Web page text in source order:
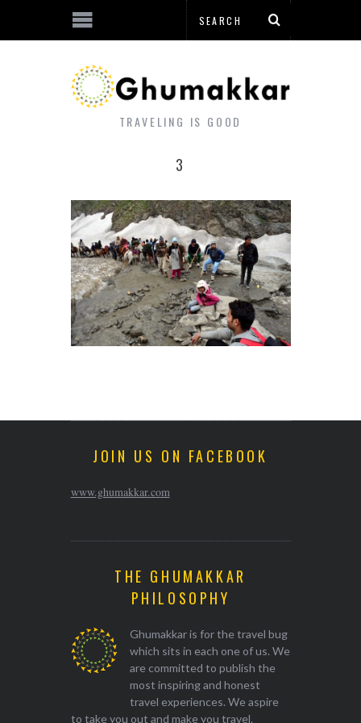
TRAVELING IS GOOD
3
JOIN US ON FACEBOOK
www.ghumakkar.com
THE GHUMAKKAR
PHILOSOPHY
Ghumakkar is for the travel bug
which sits in each one of us. We
are committed to publish the
most inspiring and honest
travel experiences. We aspire
to take you out and make you travel.